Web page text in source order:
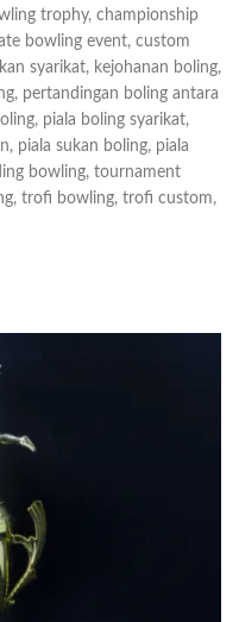
trophy, championship
bowling event, custom
syarikat, kejohanan boling,
, pertandingan boling antara
, piala boling syarikat,
, piala sukan boling, piala
bowling, tournament
, trofi bowling, trofi custom,